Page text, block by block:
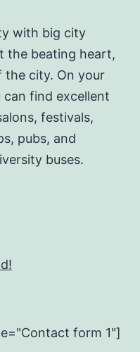
with big city
the beating heart,
the city. On your
find excellent
festivals,
pubs, and
buses.
form 1"]